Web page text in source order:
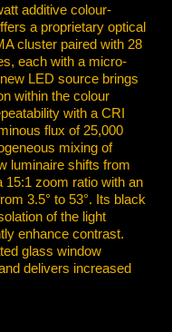
additive colour-
a proprietary optical
cluster paired with 28
each with a micro-
LED source brings
within the colour
with a CRI
flux of 25,000
mixing of
luminaire shifts from
15:1 zoom ratio with an
3.5° to 53°. Its black
of the light
enhance contrast.
glass window
delivers increased